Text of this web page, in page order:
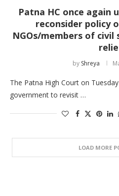
Patna HC once again
reconsider policy
NGOs/members of civil
by Shreya
The Patna High Court on
government to revisit …
LOAD MORE